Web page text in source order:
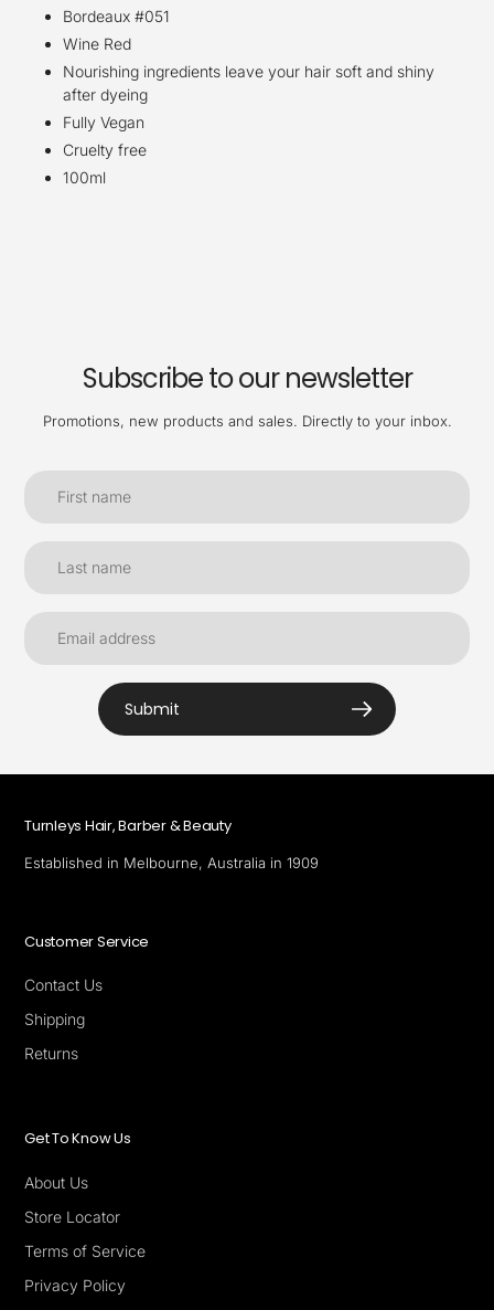
Bordeaux #051
Wine Red
Nourishing ingredients leave your hair soft and shiny
after dyeing
Fully Vegan
Cruelty free
100ml
Subscribe to our newsletter
Promotions, new products and sales. Directly to your inbox.
Submit
Turnleys Hair, Barber & Beauty
Established in Melbourne, Australia in 1909
Customer Service
Contact Us
Shipping
Returns
Get To Know Us
About Us
Store Locator
Terms of Service
Privacy Policy